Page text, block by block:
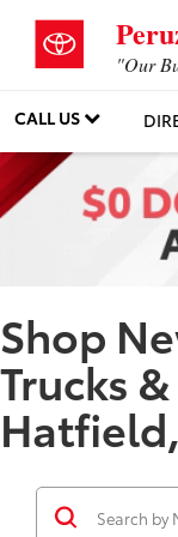
"Our
CALL US
Shop
Trucks